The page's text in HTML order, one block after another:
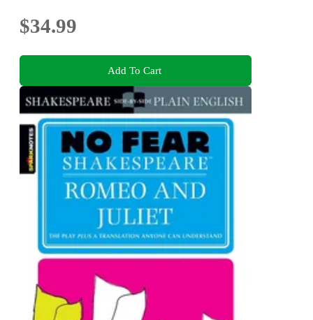
$34.99
Add To Cart